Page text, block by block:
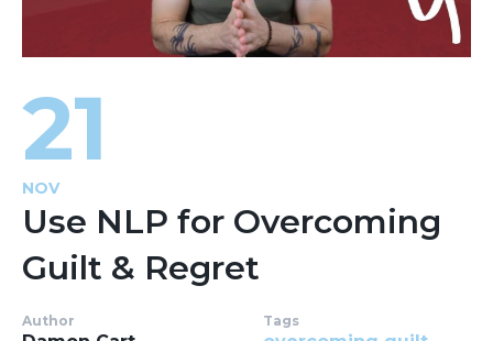
21
NOV
Use NLP for Overcoming
Guilt & Regret
Author Tags